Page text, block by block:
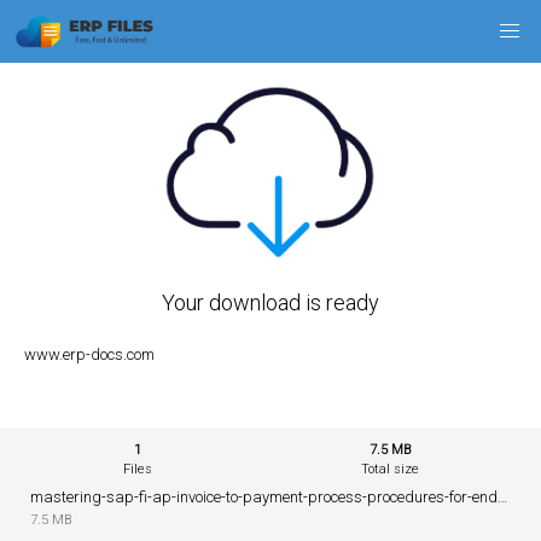
Your download is ready
www.erp-docs.com
1
Files
7.5 MB
Total size
7.5 MB